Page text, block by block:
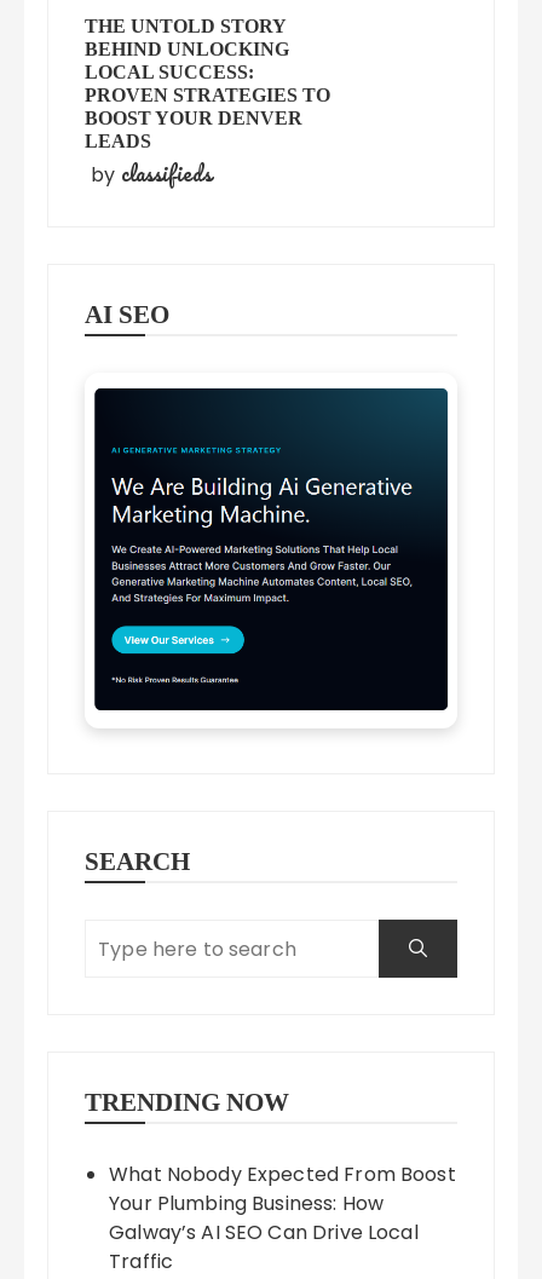
THE UNTOLD STORY
BEHIND UNLOCKING
LOCAL SUCCESS:
PROVEN STRATEGIES TO
BOOST YOUR DENVER
LEADS
by classifieds
AI SEO
SEARCH
TRENDING NOW
What Nobody Expected From Boost
Your Plumbing Business: How
Galway’s AI SEO Can Drive Local
Traffic